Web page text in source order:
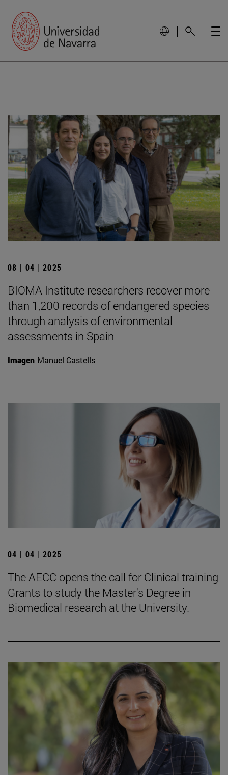
08 | 04 | 2025
BIOMA Institute researchers recover more
than 1,200 records of endangered species
through analysis of environmental
assessments in Spain
Imagen Manuel Castells
04 | 04 | 2025
The AECC opens the call for Clinical training
Grants to study the Master's Degree in
Biomedical research at the University.